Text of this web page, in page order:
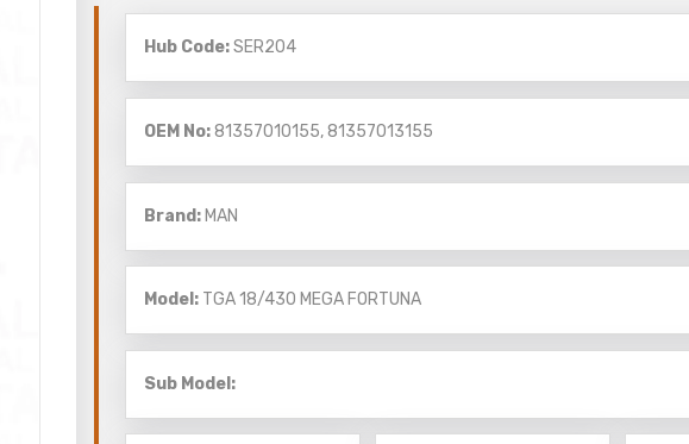
Hub Code:SER204
OEM No:81357010155, 81357013155
Brand: MAN
Model: TGA 18/430 MEGA FORTUNA
Sub Model: